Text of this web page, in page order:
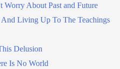
Worry About Past and Future
Living Up To The Teachings
Delusion
Is No World